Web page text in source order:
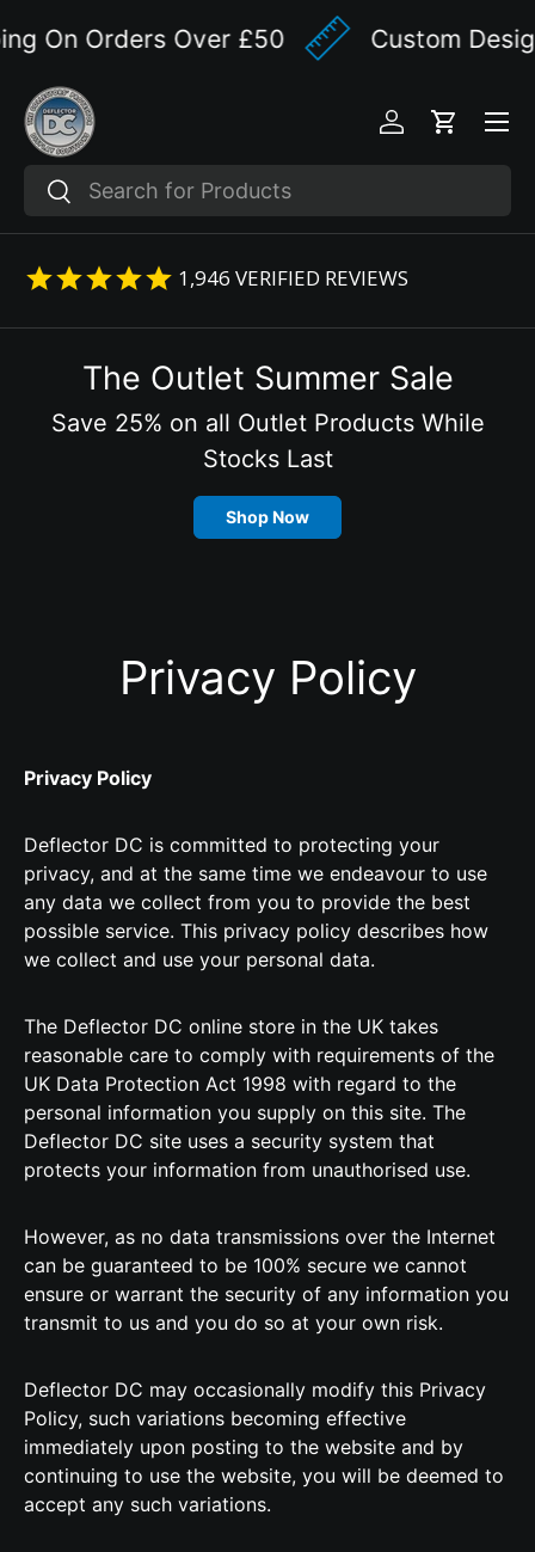
Skip to content
On Orders Over £50 Custom
Search
Search
Log inCart
Menu
1,946 VERIFIED REVIEWS
The Outlet Summer Sale
Save 25% on all Outlet Products While
Stocks Last
Shop Now
Privacy Policy
Privacy Policy
Deflector DC is committed to protecting your
privacy, and at the same time we endeavour to use
any data we collect from you to provide the best
possible service. This privacy policy describes how
we collect and use your personal data.
The Deflector DC online store in the UK takes
reasonable care to comply with requirements of the
UK Data Protection Act 1998 with regard to the
personal information you supply on this site. The
Deflector DC site uses a security system that
protects your information from unauthorised use.
However, as no data transmissions over the Internet
can be guaranteed to be 100% secure we cannot
ensure or warrant the security of any information you
transmit to us and you do so at your own risk.
Deflector DC may occasionally modify this Privacy
Policy, such variations becoming effective
immediately upon posting to the website and by
continuing to use the website, you will be deemed to
accept any such variations.